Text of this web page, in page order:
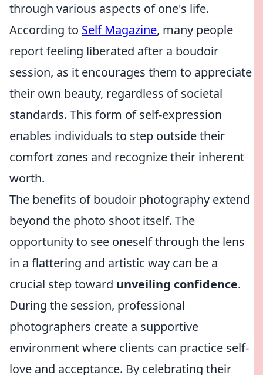
through various aspects of one's life.
According to Self Magazine, many people
report feeling liberated after a boudoir
session, as it encourages them to appreciate
their own beauty, regardless of societal
standards. This form of self-expression
enables individuals to step outside their
comfort zones and recognize their inherent
worth.
The benefits of boudoir photography extend
beyond the photo shoot itself. The
opportunity to see oneself through the lens
in a flattering and artistic way can be a
crucial step toward unveiling confidence.
During the session, professional
photographers create a supportive
environment where clients can practice self-
love and acceptance. By celebrating their